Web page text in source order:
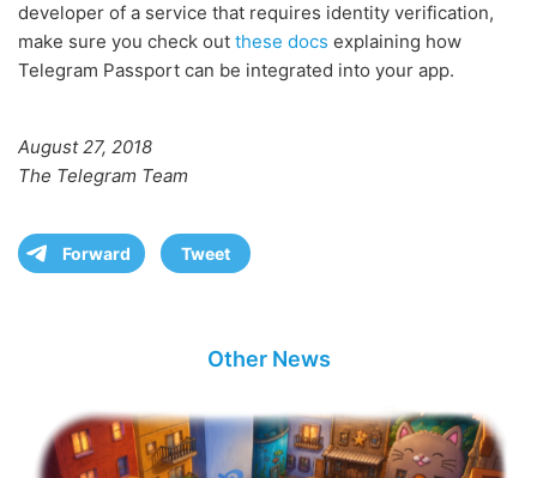
developer of a service that requires identity verification,
make sure you check out these docs explaining how
Telegram Passport can be integrated into your app.
August 27, 2018
The Telegram Team
Forward Tweet
Other News